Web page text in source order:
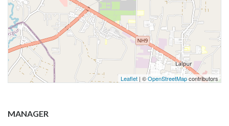
Leaflet | ©OpenStreetMapcontributors
MANAGER